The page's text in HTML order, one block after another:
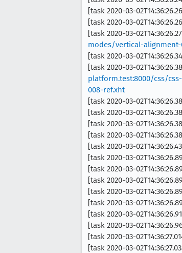
[task 2020-03-
[task 2020-03-
[task 2020-03-
modes/vertical-alignment-
[task 2020-03-
[task 2020-03-
platform.test:8000/css/
008-ref.xht
[task 2020-03-
[task 2020-03-
[task 2020-03-
[task 2020-03-
[task 2020-03-
[task 2020-03-
[task 2020-03-
[task 2020-03-
[task 2020-03-
[task 2020-03-
[task 2020-03-
[task 2020-03-
[task 2020-03-
[task 2020-03-